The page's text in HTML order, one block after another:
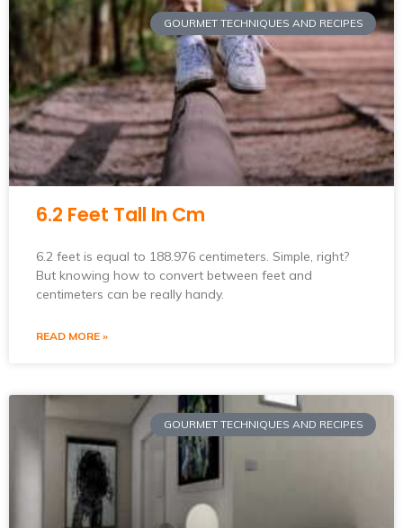
GOURMET TECHNIQUES AND RECIPES
6.2 Feet Tall In Cm
6.2 feet is equal to 188.976 centimeters. Simple, right?
But knowing how to convert between feet and
centimeters can be really handy.
READ MORE »
GOURMET TECHNIQUES AND RECIPES